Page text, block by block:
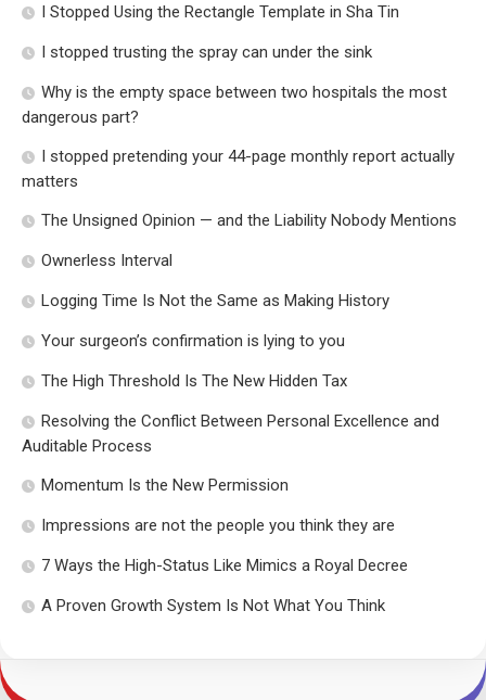
I Stopped Using the Rectangle Template in Sha Tin
I stopped trusting the spray can under the sink
Why is the empty space between two hospitals the most
dangerous part?
I stopped pretending your 44-page monthly report actually
matters
The Unsigned Opinion — and the Liability Nobody Mentions
Ownerless Interval
Logging Time Is Not the Same as Making History
Your surgeon’s confirmation is lying to you
The High Threshold Is The New Hidden Tax
Resolving the Conflict Between Personal Excellence and
Auditable Process
Momentum Is the New Permission
Impressions are not the people you think they are
7 Ways the High-Status Like Mimics a Royal Decree
A Proven Growth System Is Not What You Think